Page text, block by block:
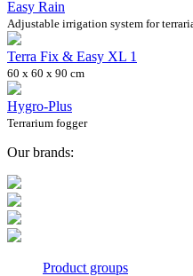
Easy Rain
Adjustable irrigation system for
Terra Fix & Easy XL 1
60 x 60 x 90 cm
Hygro-Plus
Terrarium fogger
Our brands:
Product groups